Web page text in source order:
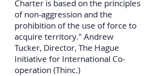
Charter is based on the principles
of non-aggression and the
prohibition of the use of force to
acquire territory." Andrew
Tucker, Director, The Hague
Initiative for International Co-
operation (Thinc.)